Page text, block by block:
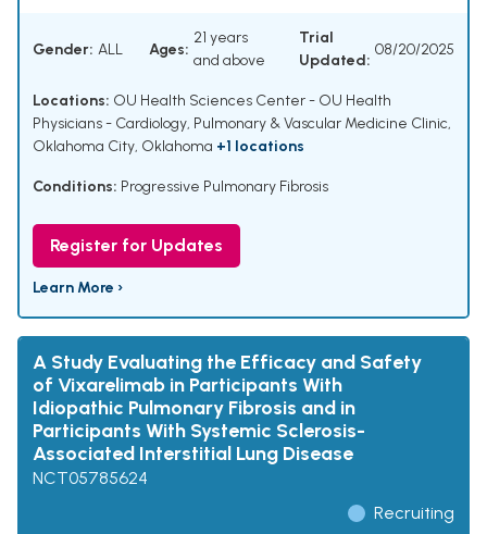
Gender: ALL Ages:
21 years
and above
Trial
Updated:
08/20/2025
Locations: OU Health Sciences Center - OU Health
Physicians - Cardiology, Pulmonary & Vascular Medicine Clinic,
Oklahoma City, Oklahoma +1 locations
Conditions: Progressive Pulmonary Fibrosis
Register for Updates
Learn More ›
A Study Evaluating the Efficacy and Safety
of Vixarelimab in Participants With
Idiopathic Pulmonary Fibrosis and in
Participants With Systemic Sclerosis-
Associated Interstitial Lung Disease
NCT05785624
Recruiting